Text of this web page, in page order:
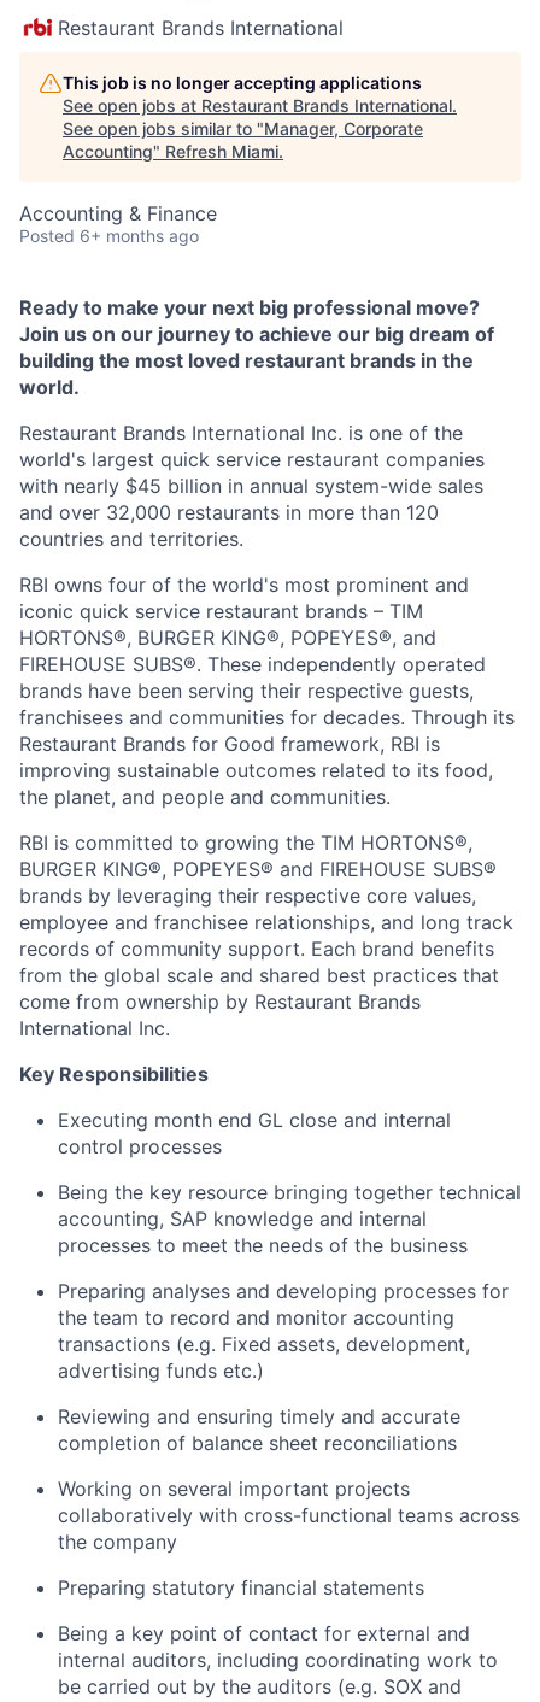
Restaurant Brands International
This job is no longer accepting applications
See open jobs at Restaurant Brands International.
See open jobs similar to "Manager, Corporate
Accounting" Refresh Miami.
Accounting & Finance
Posted 6+ months ago
Ready to make your next big professional move?
Join us on our journey to achieve our big dream of
building the most loved restaurant brands in the
world.
Restaurant Brands International Inc. is one of the
world's largest quick service restaurant companies
with nearly $45 billion in annual system-wide sales
and over 32,000 restaurants in more than 120
countries and territories.
RBI owns four of the world's most prominent and
iconic quick service restaurant brands – TIM
HORTONS®, BURGER KING®, POPEYES®, and
FIREHOUSE SUBS®. These independently operated
brands have been serving their respective guests,
franchisees and communities for decades. Through its
Restaurant Brands for Good framework, RBI is
improving sustainable outcomes related to its food,
the planet, and people and communities.
RBI is committed to growing the TIM HORTONS®,
BURGER KING®, POPEYES® and FIREHOUSE SUBS®
brands by leveraging their respective core values,
employee and franchisee relationships, and long track
records of community support. Each brand benefits
from the global scale and shared best practices that
come from ownership by Restaurant Brands
International Inc.
Key Responsibilities
Executing month end GL close and internal
control processes
Being the key resource bringing together technical
accounting, SAP knowledge and internal
processes to meet the needs of the business
Preparing analyses and developing processes for
the team to record and monitor accounting
transactions (e.g. Fixed assets, development,
advertising funds etc.)
Reviewing and ensuring timely and accurate
completion of balance sheet reconciliations
Working on several important projects
collaboratively with cross-functional teams across
the company
Preparing statutory financial statements
Being a key point of contact for external and
internal auditors, including coordinating work to
be carried out by the auditors (e.g. SOX and